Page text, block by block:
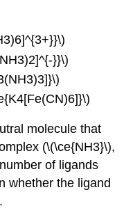
}}\)
molecule that
(\(\ce{NH3}\),
of ligands
whether the ligand
.